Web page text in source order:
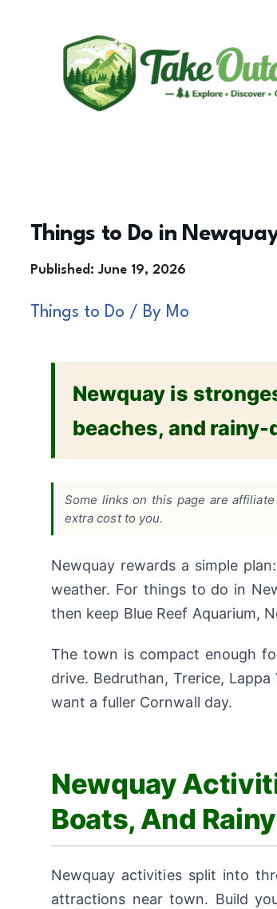
Things to Do in
Things to Do / By Mo
Newquay is
beaches, and rainy-
Some links on this page are
extra cost to you.
Newquay rewards a simple
weather. For things to do in
then keep Blue Reef Aquarium,
The town is compact enough
drive. Bedruthan, Trerice,
want a fuller Cornwall day.
Newquay
Boats, And
Newquay activities split into
attractions near town. Build